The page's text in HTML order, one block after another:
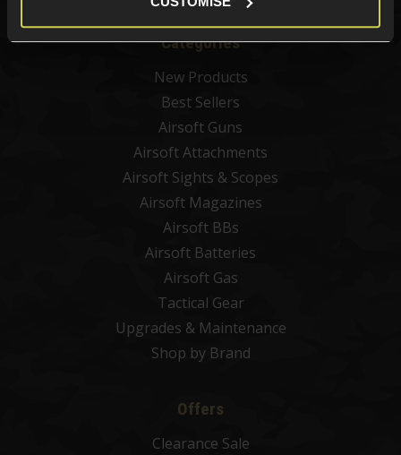
Categories
New Products
Best Sellers
Airsoft Guns
Airsoft Attachments
Airsoft Sights & Scopes
Airsoft Magazines
Airsoft BBs
Airsoft Batteries
Airsoft Gas
Tactical Gear
Upgrades & Maintenance
Shop by Brand
Offers
Clearance Sale